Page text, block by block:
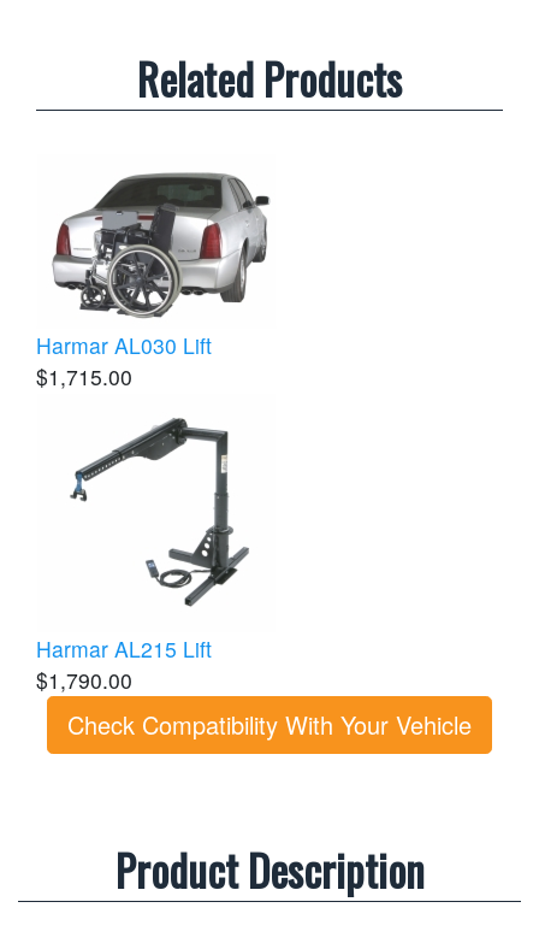
Related Products
Harmar AL030 Lift
$1,715.00
Harmar AL215 Lift
$1,790.00
Check Compatibility With Your Vehicle
Product Description